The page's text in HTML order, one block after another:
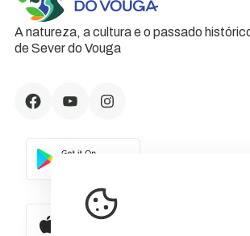
A natureza, a cultura e o passado
de Sever do Vouga